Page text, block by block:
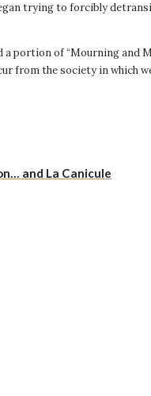
trying to forcibly
a portion of “Mourning and
from the society in
and La Canicule